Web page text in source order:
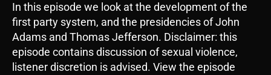
In this episode we look at the development of the
first party system, and the presidencies of John
Adams and Thomas Jefferson. Disclaimer: this
episode contains discussion of sexual violence,
listener discretion is advised. View the episode